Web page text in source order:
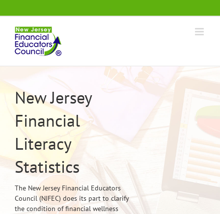
to
content
.
New Jersey
Financial
Literacy
Statistics
The New Jersey Financial Educators
Council (NJFEC) does its part to clarify
the condition of financial wellness